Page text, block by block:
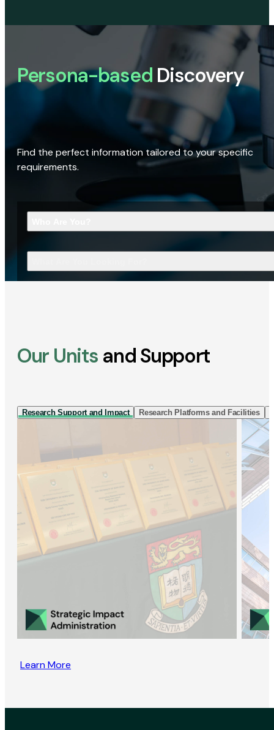
Persona-based Discovery
Find the perfect information tailored to your specific
requirements.
Our Units and Support
Research Support and Impact Research Platforms and Facilities
Learn More